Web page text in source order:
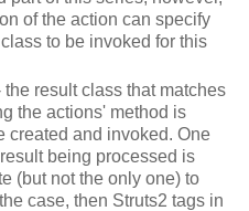
of the action can specify
to be invoked for this
the result class that matches
the actions' method is
created and invoked. One
being processed is
(but not the only one) to
case, then Struts2 tags in